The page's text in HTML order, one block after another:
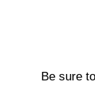
Be sure